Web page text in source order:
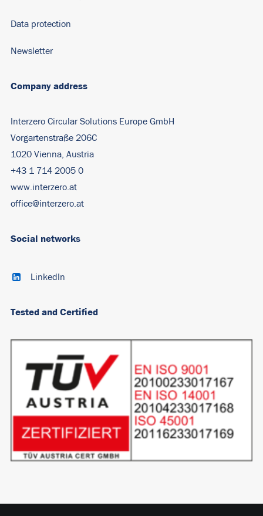
Company address
Interzero Circular Solutions Europe GmbH
Vorgartenstraße 206C
1020 Vienna, Austria
+43 1 714 2005 0
www.interzero.at
office@interzero.at
Data protection
Newsletter
Social networks
LinkedIn
Tested and Certified